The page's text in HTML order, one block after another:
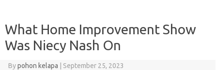
What Home Improvement Show
Was Niecy Nash On
Bypohon kelapa September 25, 2023